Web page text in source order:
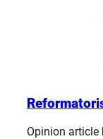
Opinion article